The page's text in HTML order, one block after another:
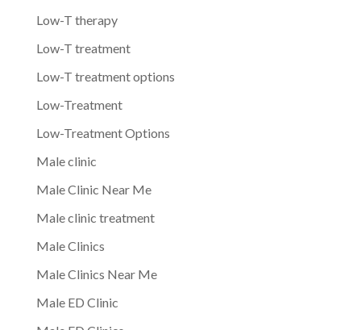
Low-T therapy
Low-T treatment
Low-T treatment options
Low-Treatment
Low-Treatment Options
Male clinic
Male Clinic Near Me
Male clinic treatment
Male Clinics
Male Clinics Near Me
Male ED Clinic